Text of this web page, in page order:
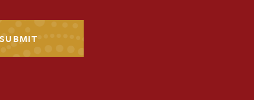
SUBMIT